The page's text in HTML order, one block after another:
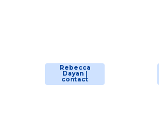
Rebecca
Dayan |
contact